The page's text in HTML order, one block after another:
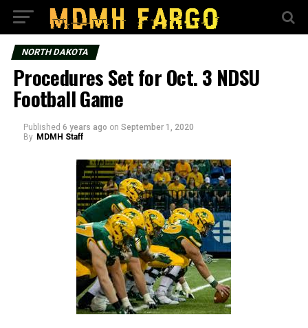
NORTH DAKOTA
Procedures Set for Oct. 3 NDSU
Football Game
Published 6 years ago on September 1, 2020
By MDMH Staff